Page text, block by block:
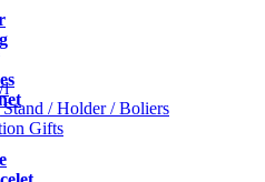
/ Holder / Boliers
Gifts